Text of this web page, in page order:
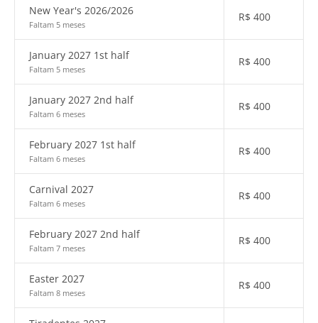
New Year's 2026/2026
Faltam 5 meses
R$ 400
January 2027 1st half
Faltam 5 meses
R$ 400
January 2027 2nd half
Faltam 6 meses
R$ 400
February 2027 1st half
Faltam 6 meses
R$ 400
Carnival 2027
Faltam 6 meses
R$ 400
February 2027 2nd half
Faltam 7 meses
R$ 400
Easter 2027
Faltam 8 meses
R$ 400